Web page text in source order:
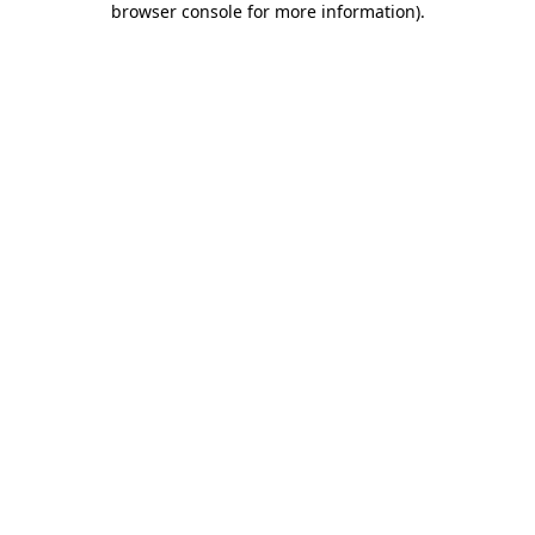
browser console for more information).